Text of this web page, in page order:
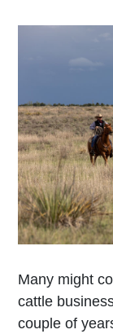
Many might
cattle
couple of